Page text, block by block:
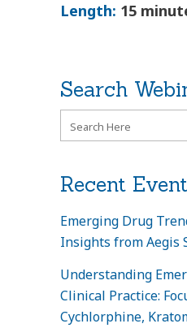
Length: 15
Search
Recent
Emerging Drug
Insights from Aegis
Understanding
Clinical Practice:
Cychlorphine,